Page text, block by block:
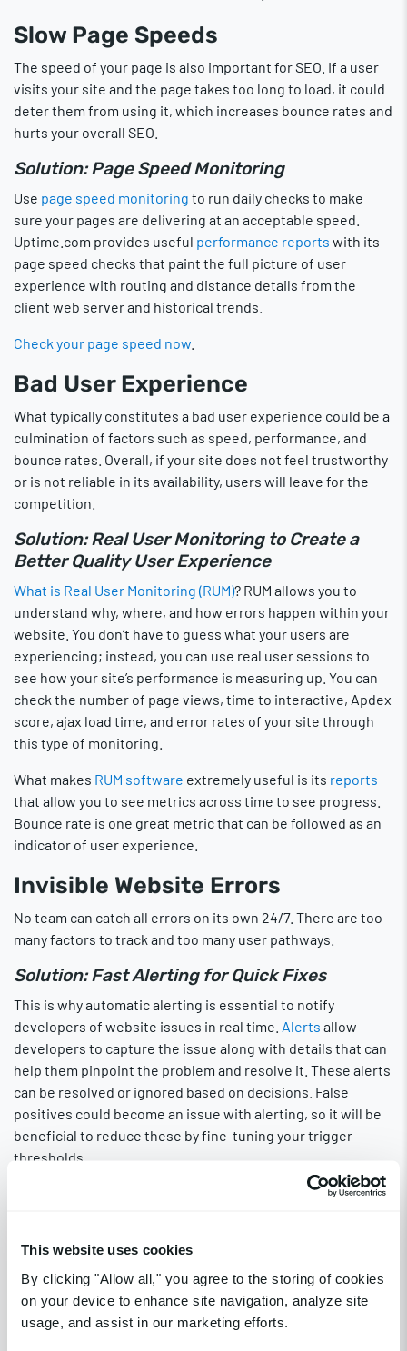
This website uses cookies
By clicking "Allow all," you agree to the storing of cookies
on your device to enhance site navigation, analyze site
usage, and assist in our marketing efforts.
Slow Page Speeds
The speed of your page is also important for SEO. If a user
visits your site and the page takes too long to load, it could
deter them from using it, which increases bounce rates and
hurts your overall SEO.
Solution: Page Speed Monitoring
Use page speed monitoring to run daily checks to make
sure your pages are delivering at an acceptable speed.
Uptime.com provides useful performance reports with its
page speed checks that paint the full picture of user
experience with routing and distance details from the
client web server and historical trends.
Check your page speed now
Bad User Experience
What typically constitutes a bad user experience could be a
culmination of factors such as speed, performance, and
bounce rates. Overall, if your site does not feel trustworthy
or is not reliable in its availability, users will leave for the
competition.
Solution: Real User Monitoring to Create a
Better Quality User Experience
What is Real User Monitoring (RUM)? RUM allows you to
understand why, where, and how errors happen within your
website. You don’t have to guess what your users are
experiencing; instead, you can use real user sessions to
see how your site’s performance is measuring up. You can
check the number of page views, time to interactive, Apdex
score, ajax load time, and error rates of your site through
this type of monitoring.
What makes RUM software extremely useful is its reports
that allow you to see metrics across time to see progress.
Bounce rate is one great metric that can be followed as an
indicator of user experience.
Invisible Website Errors
No team can catch all errors on its own 24/7. There are too
many factors to track and too many user pathways.
Solution: Fast Alerting for Quick Fixes
This is why automatic alerting is essential to notify
developers of website issues in real time. Alerts allow
developers to capture the issue along with details that can
help them pinpoint the problem and resolve it. These alerts
can be resolved or ignored based on decisions. False
positives could become an issue with alerting, so it will be
beneficial to reduce these by fine-tuning your trigger
thresholds.
that are linked to email,
communication.
Insecure Website
Websites that are dangerous for users to use will fall in SEO